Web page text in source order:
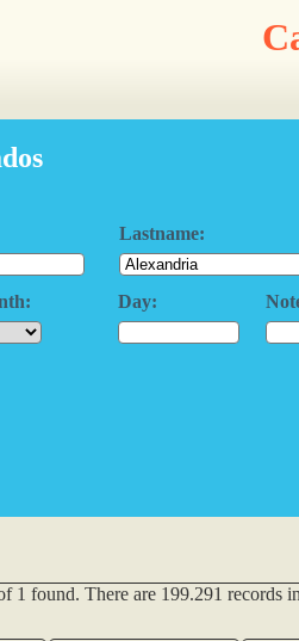
Lastname:
Day:
1 found. There are 199.291 records